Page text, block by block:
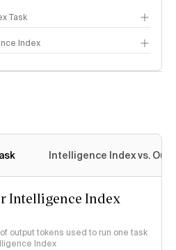
Task
Index
Intelligence Index vs.
Intelligence Index
output tokens used to run one task
Index